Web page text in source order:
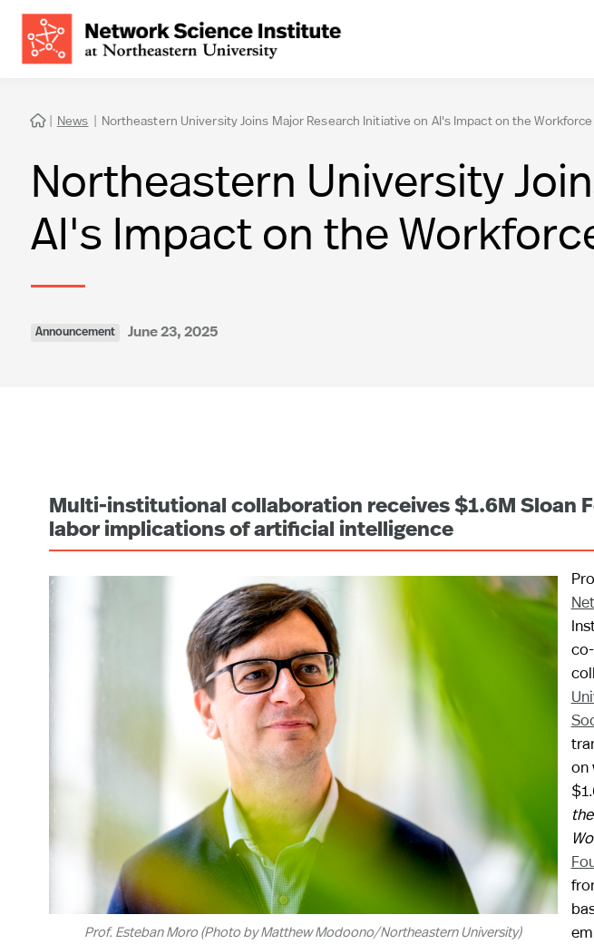
 | News | Northeastern University Joins Major Research Initiative on AI's Impact on the Workforce
Northeastern University
AI's Impact on the
Announcement June 23, 2025
Multi-institutional collaboration receives $1.6M Sloan
labor implications of artificial intelligence
Prof. Esteban Moro (Photo by Matthew Modoono/Northeastern University)
on